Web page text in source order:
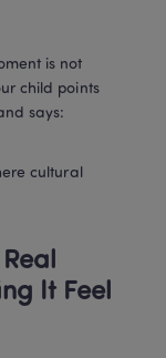
is not
child points
says:
cultural
It Feel